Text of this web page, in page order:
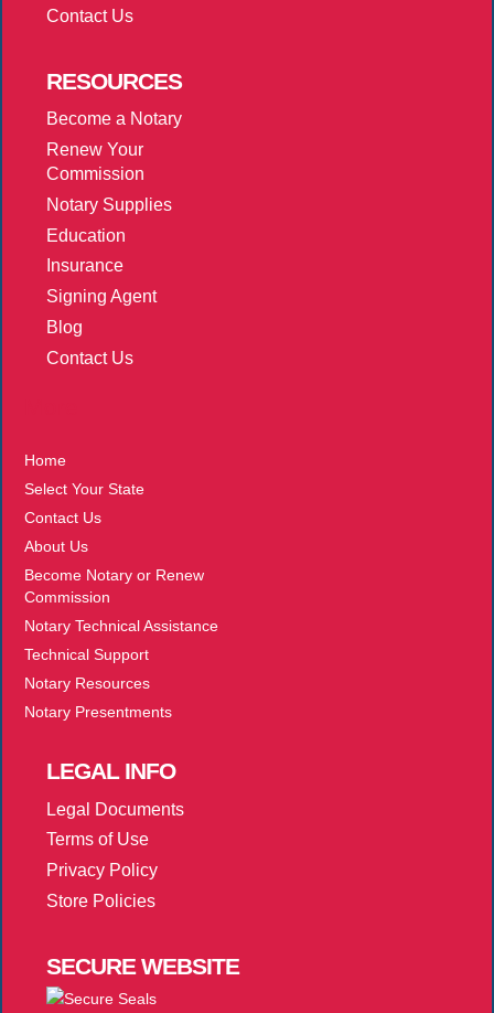
Contact Us
RESOURCES
Become a Notary
Renew Your
Commission
Notary Supplies
Education
Insurance
Signing Agent
Blog
Contact Us
Home
Select Your State
Contact Us
About Us
Become Notary or Renew
Commission
Notary Technical Assistance
Technical Support
Notary Resources
Notary Presentments
LEGALINFO
Legal Documents
Terms of Use
Privacy Policy
Store Policies
SECUREWEBSITE